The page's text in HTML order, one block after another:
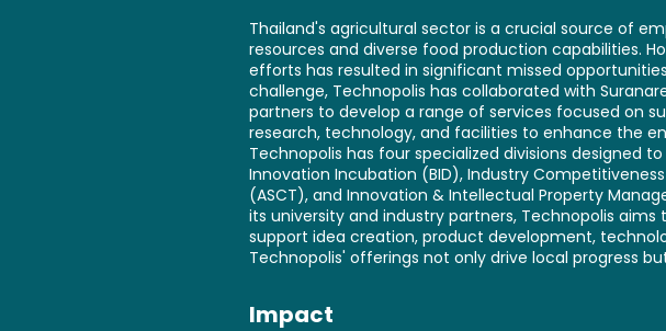
Thailand's agricultural sector is a crucial source of
resources and diverse food production capabilities.
efforts has resulted in significant missed
challenge, Technopolis has collaborated with
partners to develop a range of services focused on
research, technology, and facilities to enhance the
Technopolis has four specialized divisions designed
Innovation Incubation (BID), Industry
(ASCT), and Innovation & Intellectual Property
its university and industry partners, Technopolis
support idea creation, product development,
Technopolis' offerings not only drive local progress
Impact